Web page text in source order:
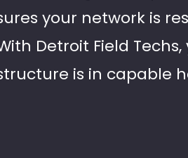
your network is
Detroit Field Techs,
is in capable